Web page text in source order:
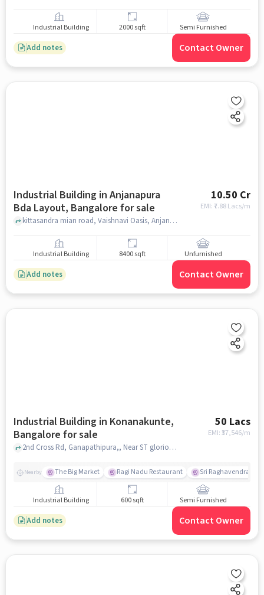
Industrial Building 2000 sqft Semi Furnished
Add notes Contact Owner
Industrial Building in Anjanapura
Bda Layout, Bangalore for sale
10.50 Cr
EMI: ₹7.88 Lacs/m
kittasandra mian road, Vaishnavi Oasis, Anjanapura BDA Layout, bangalore
Industrial Building 8400 sqft Unfurnished
Add notes Contact Owner
Industrial Building in Konanakunte,
Bangalore for sale
50 Lacs
EMI: ₹37,546/m
2nd Cross Rd, Ganapathipura,, Near ST glorious school , Konanakunte, bangalore
Nearby The Big Market Ragi Nadu Restaurant Sri Raghavendra
Industrial Building 600 sqft Semi Furnished
Add notes Contact Owner